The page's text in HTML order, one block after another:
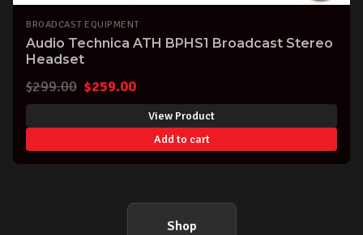
BROADCAST EQUIPMENT
Audio Technica ATH BPHS1 Broadcast Stereo
Headset
$299.00 Original
price
was:
$299.00.
$259.00Current
price
is:
$259.00.
View Product
Add to cart
Shop